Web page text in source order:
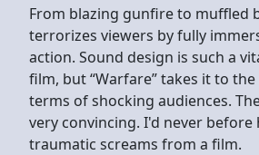
From blazing gunfire to muffled
terrorizes viewers by fully
action. Sound design is such a
film, but “Warfare” takes it to
terms of shocking audiences.
very convincing. I'd never before
traumatic screams from a film.